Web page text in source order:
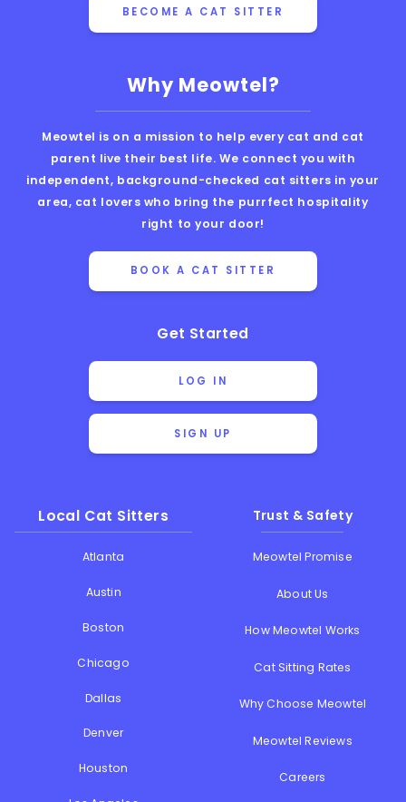
Why Meowtel?
Meowtel is on a mission to help every cat and cat
parent live their best life. We connect you with
independent, background-checked cat sitters in your
area, cat lovers who bring the purrfect hospitality
right to your door!
BOOK A CAT SITTER
Get Started
LOG IN
SIGN UP
Local Cat Sitters
Atlanta
Austin
Boston
Chicago
Dallas
Denver
Houston
Trust & Safety
Meowtel Promise
About Us
How Meowtel Works
Cat Sitting Rates
Why Choose Meowtel
Meowtel Reviews
Careers
BECOME A CAT SITTER